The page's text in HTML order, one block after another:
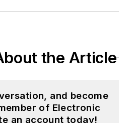
the Article
and become
of Electronic
an account today!